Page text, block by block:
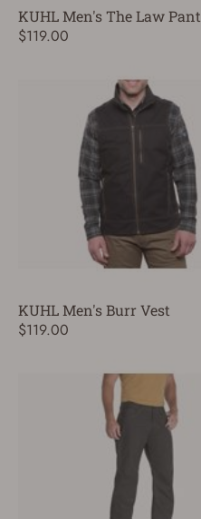
KUHL Men's The Law Pant
$119.00
KUHL Men's Burr Vest
$119.00